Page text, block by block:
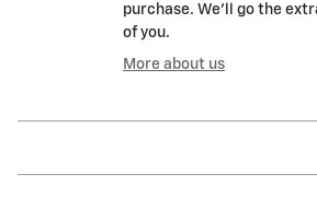
purchase. We'll go the
of you.
More about us